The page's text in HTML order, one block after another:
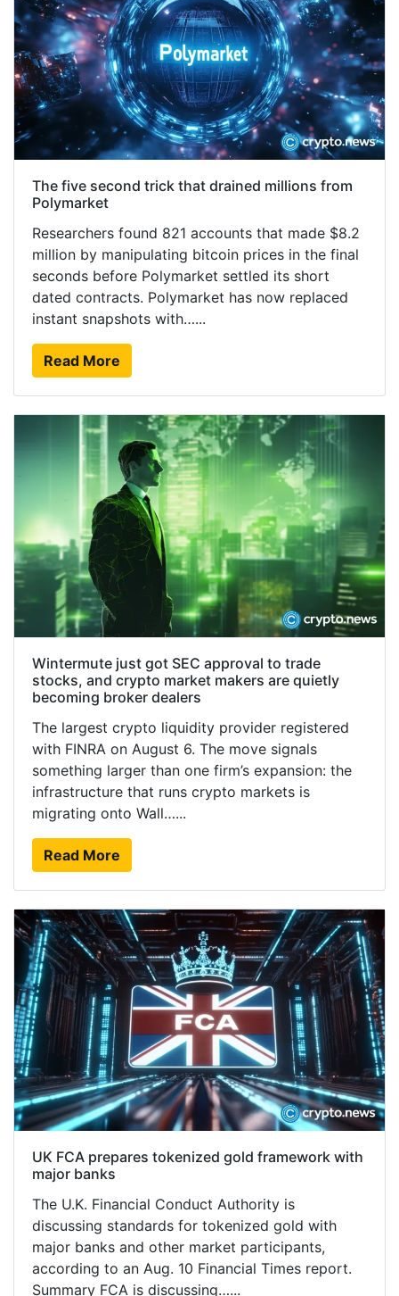
The five second trick that drained millions from
Polymarket
Researchers found 821 accounts that made $8.2
million by manipulating bitcoin prices in the final
seconds before Polymarket settled its short
dated contracts. Polymarket has now replaced
instant snapshots with…...
Read More
Wintermute just got SEC approval to trade
stocks, and crypto market makers are quietly
becoming broker dealers
The largest crypto liquidity provider registered
with FINRA on August 6. The move signals
something larger than one firm’s expansion: the
infrastructure that runs crypto markets is
migrating onto Wall…...
Read More
UK FCA prepares tokenized gold framework with
major banks
The U.K. Financial Conduct Authority is
discussing standards for tokenized gold with
major banks and other market participants,
according to an Aug. 10 Financial Times report.
Summary FCA is discussing…...